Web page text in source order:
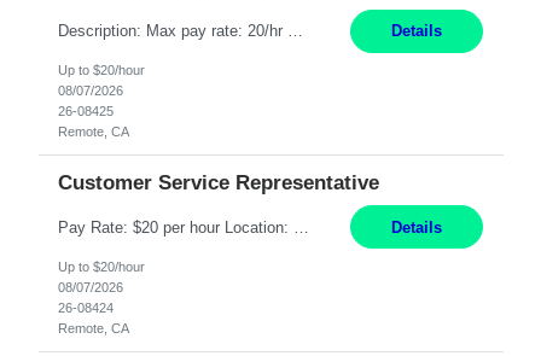
Description: Max pay rate: 20/hr Location: Remote - must live in California Class start date: 9/8/26 Schedule: The ability and desire to work during the hours of operation 5:00 AM – 8:00 PM PST, Monday through Friday. Applicants must be flexible regarding shifts worked with an understanding that shifts are based on business need. As a leader in insurance, *** never underestimat... Details
Up to $20/hour
08/07/2026
26-08425
Remote, CA
Customer Service Representative
Details
Up to $20/hour
08/07/2026
26-08424
Remote, CA